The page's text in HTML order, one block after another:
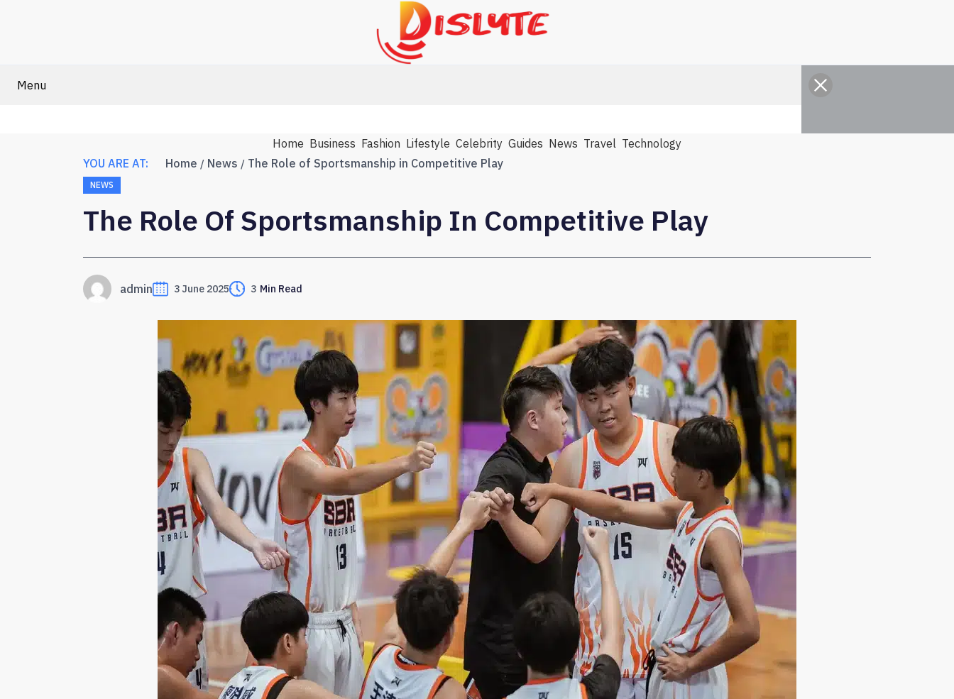
Menu
Home Business Fashion Lifestyle Celebrity Guides News Travel Technology
YOU ARE AT:
Home News The Role of Sportsmanship in Competitive Play
NEWS
The Role Of Sportsmanship In Competitive Play
admin 3 June 2025 3 Min Read